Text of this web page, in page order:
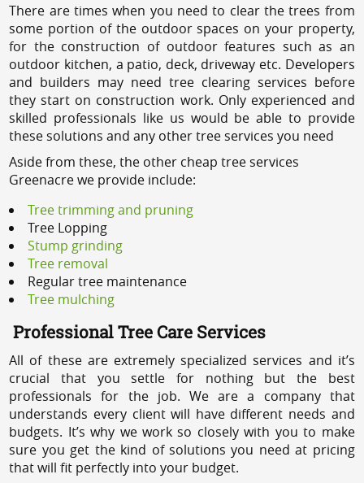
There are times when you need to clear the trees from
some portion of the outdoor spaces on your property,
for the construction of outdoor features such as an
outdoor kitchen, a patio, deck, driveway etc. Developers
and builders may need tree clearing services before
they start on construction work. Only experienced and
skilled professionals like us would be able to provide
these solutions and any other tree services you need
Aside from these, the other cheap tree services
Greenacre we provide include:
Tree trimming and pruning
Tree Lopping
Stump grinding
Tree removal
Regular tree maintenance
Tree mulching
Professional Tree Care Services
All of these are extremely specialized services and it’s
crucial that you settle for nothing but the best
professionals for the job. We are a company that
understands every client will have different needs and
budgets. It’s why we work so closely with you to make
sure you get the kind of solutions you need at pricing
that will fit perfectly into your budget.